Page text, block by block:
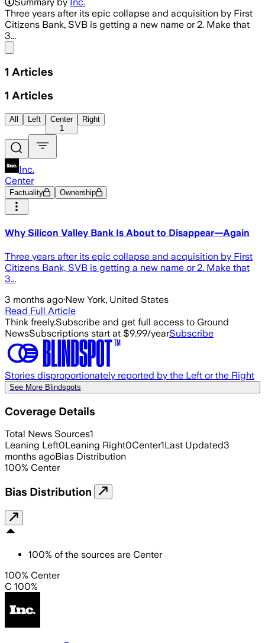
Three years after its epic collapse and acquisition by First
Citizens Bank, SVB is getting a new name or 2. Make that
3...
1 Articles
1 Articles
All Left
Center
1
Right
Inc.
Center
Factuality Ownership
Why Silicon Valley Bank Is About to Disappear—Again
Three years after its epic collapse and acquisition by First
Citizens Bank, SVB is getting a new name or 2. Make that
3...
3 months ago·New York, United States
Read Full Article
Think freely.Subscribe and get full access to Ground
NewsSubscriptions start at $9.99/yearSubscribe
Stories disproportionately reported by the Left or the Right
See More Blindspots
Coverage Details
Total News Sources1
Leaning Left0Leaning Right0Center1Last Updated3
months agoBias Distribution
100% Center
Bias Distribution
100% of the sources are Center
100% Center
C 100%